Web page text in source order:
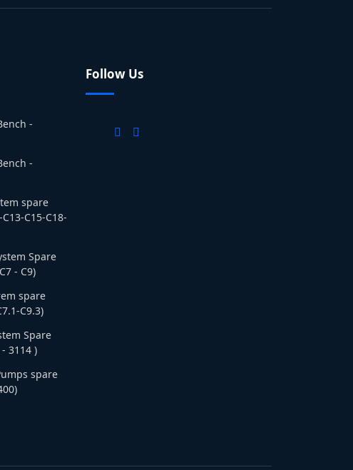
-
-
spare
C15-C18-
Spare
- C9)
spare
C9.3)
Spare
3114 )
spare
Follow Us